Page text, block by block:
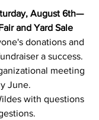
August 6th—
and Yard Sale
donations and
a success.
meeting
June.
with questions